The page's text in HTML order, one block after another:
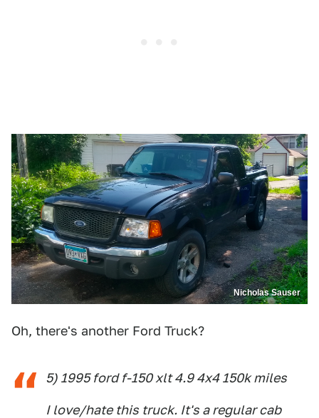
Nicholas Sauser
Oh, there's another Ford Truck?
5) 1995 ford f-150 xlt 4.9 4x4 150k miles
I love/hate this truck. It's a regular cab